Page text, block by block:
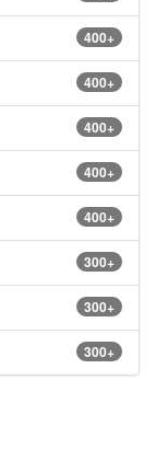
400+
400+
400+
400+
400+
300+
300+
300+